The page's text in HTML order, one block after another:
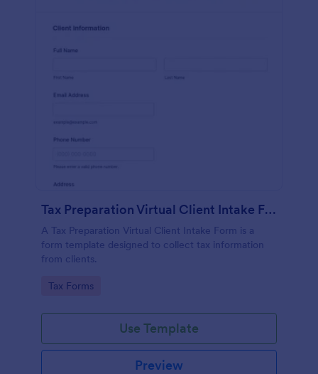
Tax Preparation Virtual Client Intake Form
A Tax Preparation Virtual Client Intake Form is a
form template designed to collect tax information
from clients.
Go to Category:
Tax Forms
Use Template
Preview